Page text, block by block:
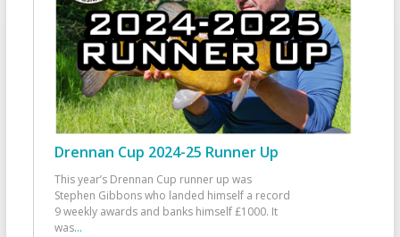
Drennan Cup 2024-25 Runner Up
This year’s Drennan Cup runner up was
Stephen Gibbons who landed himself a record
9 weekly awards and banks himself £1000. It
was...